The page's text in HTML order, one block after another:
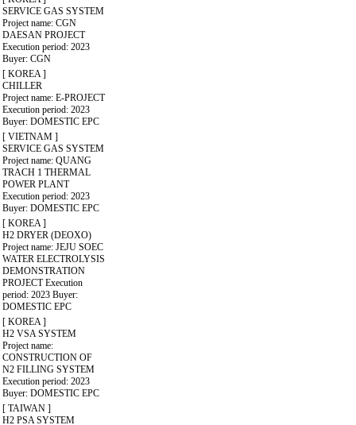
SERVICE GAS SYSTEM
Project name: CGN
DAESAN PROJECT
Execution period: 2023
Buyer: CGN
[ KOREA ]
CHILLER
Project name: E-PROJECT
Execution period: 2023
Buyer: DOMESTIC EPC
[ VIETNAM ]
SERVICE GAS SYSTEM
Project name: QUANG
TRACH 1 THERMAL
POWER PLANT
Execution period: 2023
Buyer: DOMESTIC EPC
[ KOREA ]
H2 DRYER (DEOXO)
Project name: JEJU SOEC
WATER ELECTROLYSIS
DEMONSTRATION
PROJECT Execution
period: 2023 Buyer:
DOMESTIC EPC
[ KOREA ]
H2 VSA SYSTEM
Project name:
CONSTRUCTION OF
N2 FILLING SYSTEM
Execution period: 2023
Buyer: DOMESTIC EPC
[ TAIWAN ]
H2 PSA SYSTEM